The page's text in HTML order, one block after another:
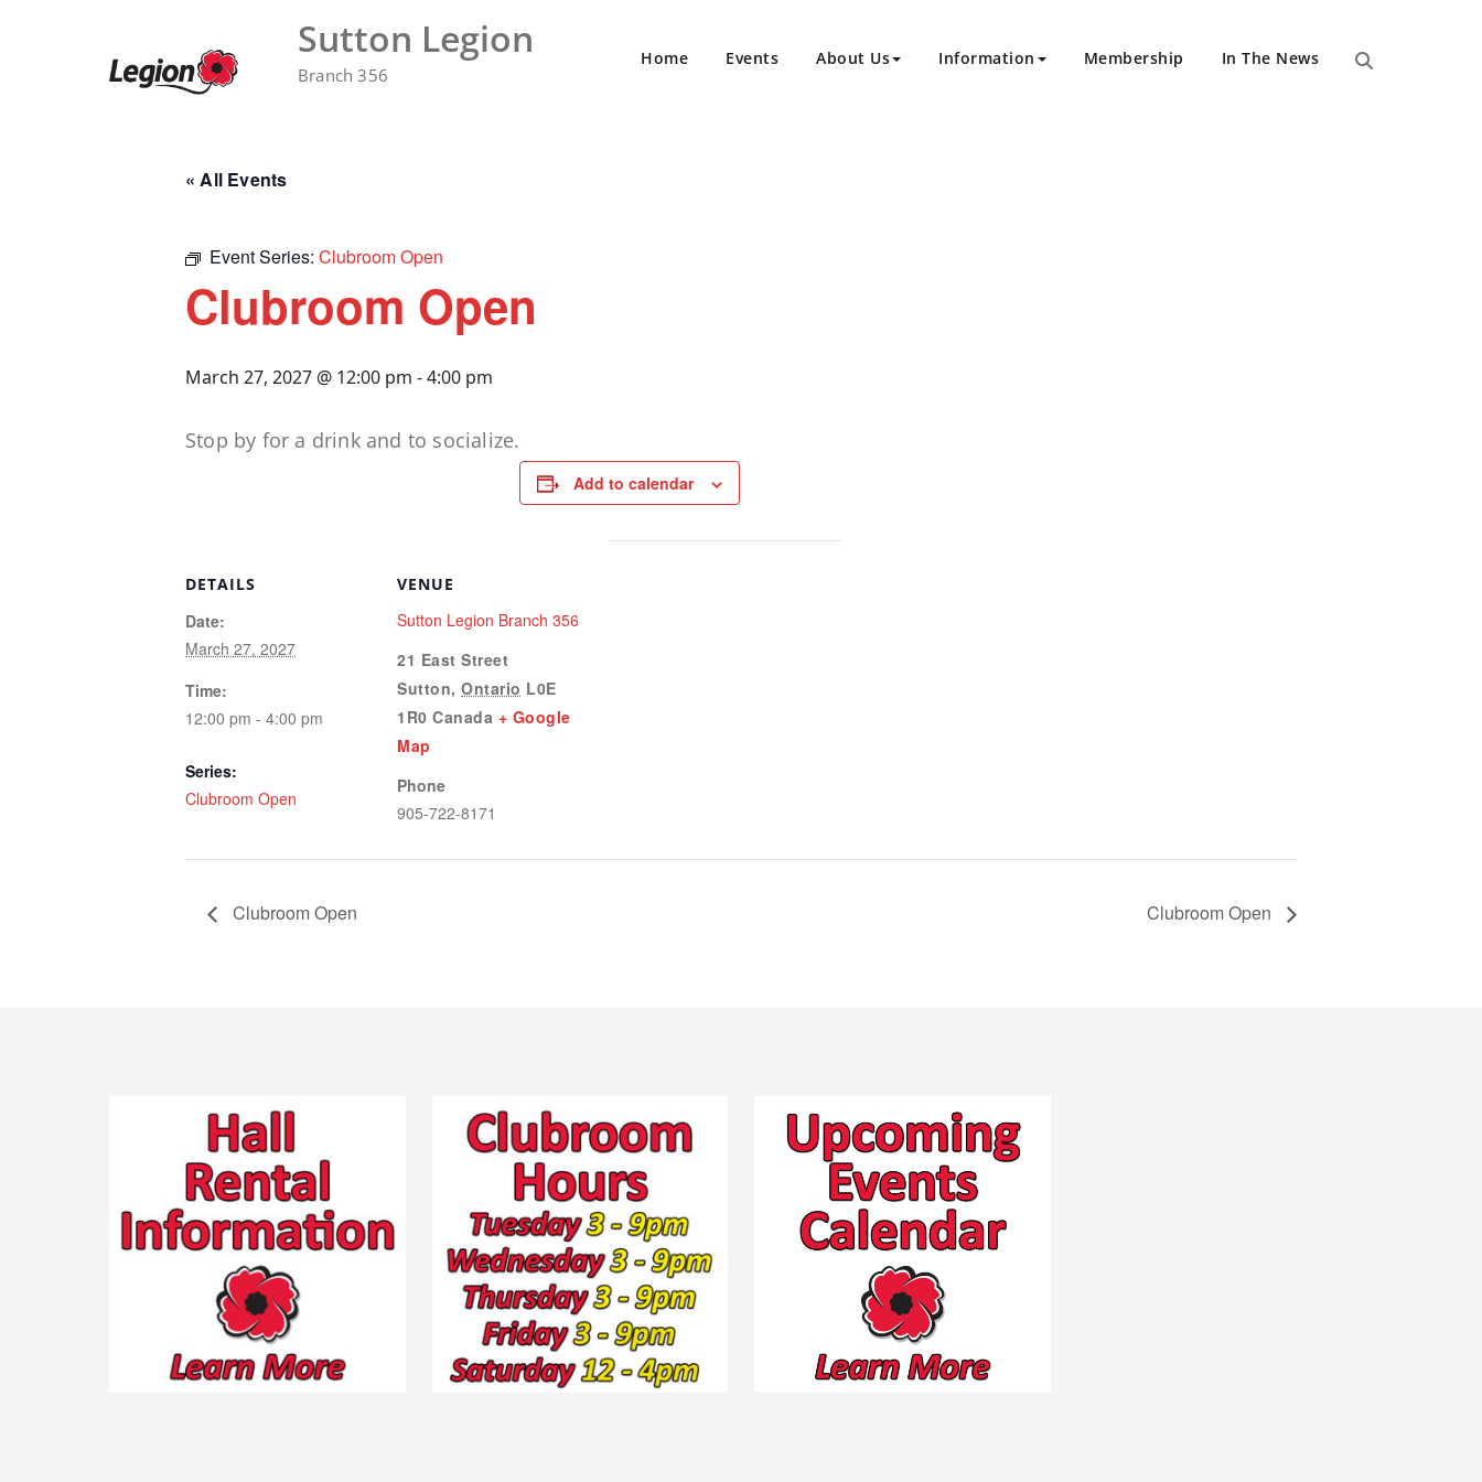
Sutton Legion
Branch 356
Home Events About Us Information Membership In The News
« All Events
Event Series: Clubroom Open
Clubroom Open
March 27, 2027 @ 12:00 pm -4:00 pm
Stop by for a drink and to socialize.
Add to calendar
DETAILS
Date:
March 27, 2027
Time:
12:00 pm - 4:00 pm
Series:
Clubroom Open
VENUE
Sutton Legion Branch 356
21 East Street
Sutton, Ontario L0E
1R0 Canada + Google
Map
Phone
905-722-8171
Clubroom Open Clubroom Open